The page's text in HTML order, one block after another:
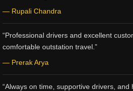
— Rupali Chandra
“Professional drivers and excellent
comfortable outstation travel.”
— Prerak Arya
“Always on time, supportive drivers, and